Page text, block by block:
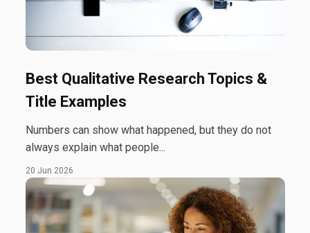
Best Qualitative Research Topics &
Title Examples
Numbers can show what happened, but they do not
always explain what people...
20 Jun 2026